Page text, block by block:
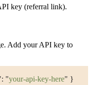
key (referral link).
Add your API key to
: "your-api-key-here" }